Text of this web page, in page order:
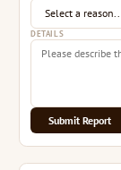
DETAILS
Submit Report